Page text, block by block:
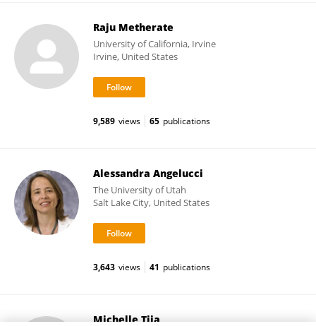
Raju Metherate
University of California, Irvine
Irvine, United States
9,589 views 65 publications
Alessandra Angelucci
The University of Utah
Salt Lake City, United States
3,643 views 41 publications
Michelle Tjia